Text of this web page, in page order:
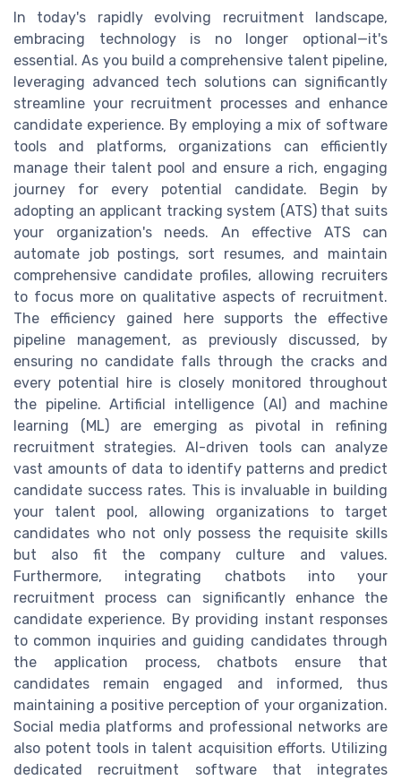
In today's rapidly evolving recruitment landscape,
embracing technology is no longer optional—it's
essential. As you build a comprehensive talent pipeline,
leveraging advanced tech solutions can significantly
streamline your recruitment processes and enhance
candidate experience. By employing a mix of software
tools and platforms, organizations can efficiently
manage their talent pool and ensure a rich, engaging
journey for every potential candidate. Begin by
adopting an applicant tracking system (ATS) that suits
your organization's needs. An effective ATS can
automate job postings, sort resumes, and maintain
comprehensive candidate profiles, allowing recruiters
to focus more on qualitative aspects of recruitment.
The efficiency gained here supports the effective
pipeline management, as previously discussed, by
ensuring no candidate falls through the cracks and
every potential hire is closely monitored throughout
the pipeline. Artificial intelligence (AI) and machine
learning (ML) are emerging as pivotal in refining
recruitment strategies. AI-driven tools can analyze
vast amounts of data to identify patterns and predict
candidate success rates. This is invaluable in building
your talent pool, allowing organizations to target
candidates who not only possess the requisite skills
but also fit the company culture and values.
Furthermore, integrating chatbots into your
recruitment process can significantly enhance the
candidate experience. By providing instant responses
to common inquiries and guiding candidates through
the application process, chatbots ensure that
candidates remain engaged and informed, thus
maintaining a positive perception of your organization.
Social media platforms and professional networks are
also potent tools in talent acquisition efforts. Utilizing
dedicated recruitment software that integrates